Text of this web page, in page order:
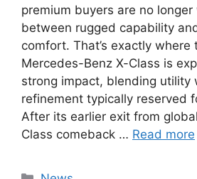
premium buyers are no
between rugged capability
comfort. That’s exactly where
Mercedes-Benz X-Class is
strong impact, blending utility
refinement typically reserved
After its earlier exit from
Class comeback … Read more
Categories